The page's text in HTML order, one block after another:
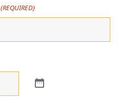
(REQUIRED)